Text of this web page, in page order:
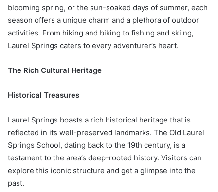
blooming spring, or the sun-soaked days of summer, each
season offers a unique charm and a plethora of outdoor
activities. From hiking and biking to fishing and skiing,
Laurel Springs caters to every adventurer’s heart.
The Rich Cultural Heritage
Historical Treasures
Laurel Springs boasts a rich historical heritage that is
reflected in its well-preserved landmarks. The Old Laurel
Springs School, dating back to the 19th century, is a
testament to the area’s deep-rooted history. Visitors can
explore this iconic structure and get a glimpse into the
past.